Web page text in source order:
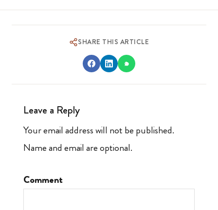
SHARE THIS ARTICLE
Leave a Reply
Your email address will not be published.
Name and email are optional.
Comment